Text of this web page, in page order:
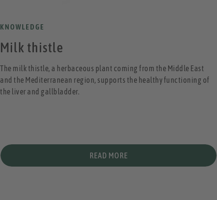
KNOWLEDGE
Milk thistle
The milk thistle, a herbaceous plant coming from the Middle East
and the Mediterranean region, supports the healthy functioning of
the liver and gallbladder.
READ MORE